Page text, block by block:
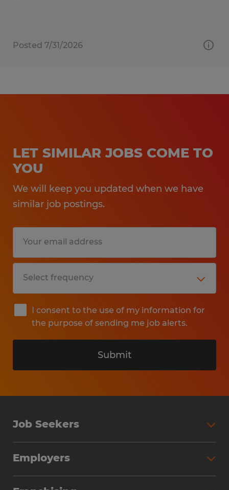
Posted 7/31/2026
LET SIMILAR JOBS COME TO
YOU
We will keep you updated when we have
similar job postings.
I consent to the use of my information for
the purpose of sending me job alerts.
Submit
Job Seekers
Why Work with Spherion
Employers